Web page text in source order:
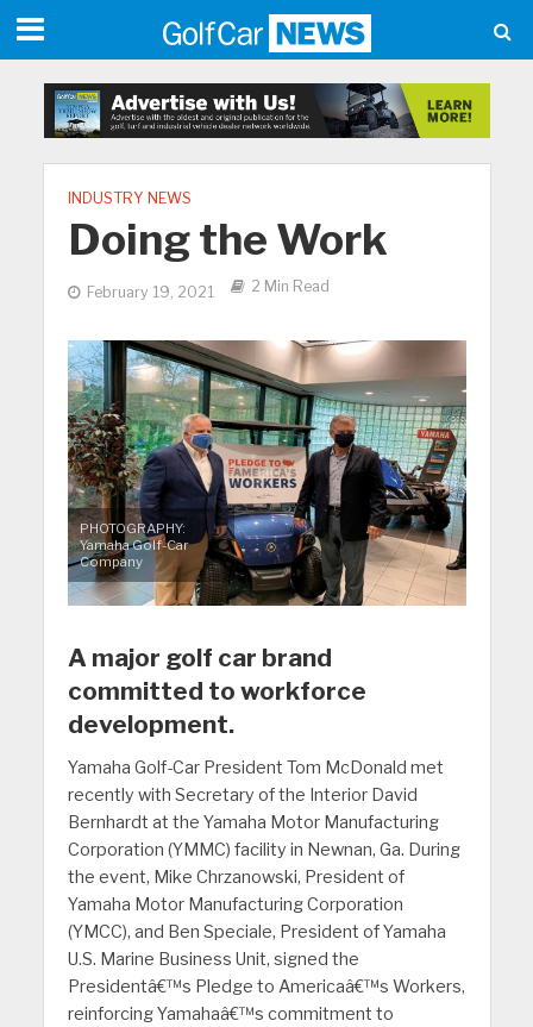
INDUSTRY NEWS
Doing the Work
February 19, 2021 2 Min Read
PHOTOGRAPHY:
Yamaha Golf-Car
Company
A major golf car brand
committed to workforce
development.
Yamaha Golf-Car President Tom McDonald met
recently with Secretary of the Interior David
Bernhardt at the Yamaha Motor Manufacturing
Corporation (YMMC) facility in Newnan, Ga. During
the event, Mike Chrzanowski, President of
Yamaha Motor Manufacturing Corporation
(YMCC), and Ben Speciale, President of Yamaha
U.S. Marine Business Unit, signed the
Presidentâ€™s Pledge to Americaâ€™s Workers,
reinforcing Yamahaâ€™s commitment to